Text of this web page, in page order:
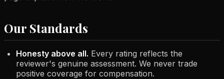
Our Standards
Honesty above all. Every rating reflects the
reviewer's genuine assessment. We never trade
positive coverage for compensation.